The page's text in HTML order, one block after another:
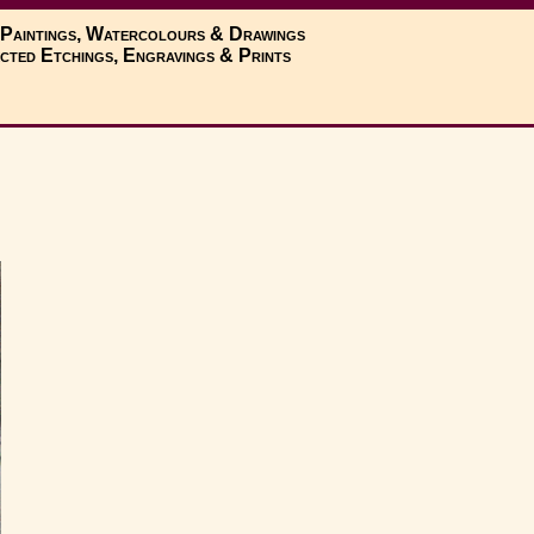
Paintings, Watercolours & Drawings
Etchings, Engravings & Prints